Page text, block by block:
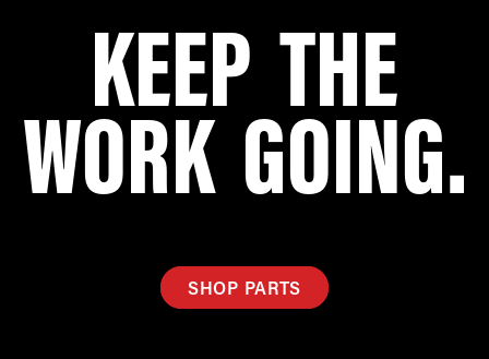
KEEP THE
WORK GOING.
SHOP PARTS